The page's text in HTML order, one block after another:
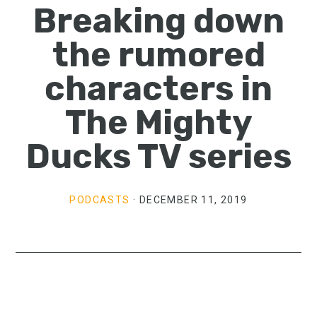
Breaking down
the rumored
characters in
The Mighty
Ducks TV series
PODCASTS · DECEMBER 11, 2019